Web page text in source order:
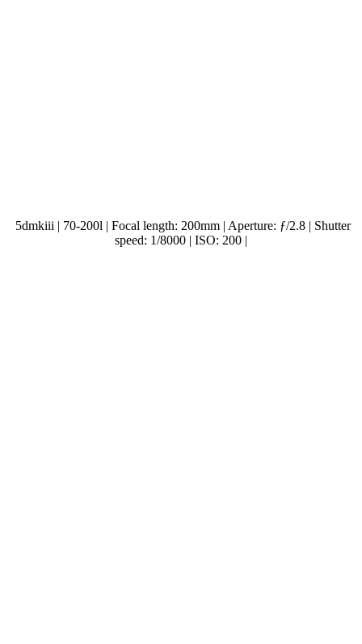
5dmkiii | 70-200l | Focal length: 200mm | Aperture: ƒ/2.8 | Shutter
speed: 1/8000 | ISO: 200 |